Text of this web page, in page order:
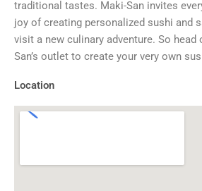
traditional tastes. Maki-San invites
joy of creating personalized sushi and
visit a new culinary adventure. So
San’s outlet to create your very own
Location